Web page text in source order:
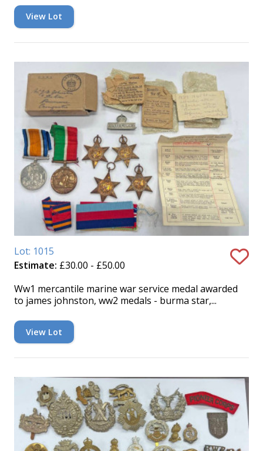
View Lot
Lot: 1015
Estimate: £30.00 - £50.00
Ww1 mercantile marine war service medal awarded
to james johnston, ww2 medals - burma star,...
View Lot